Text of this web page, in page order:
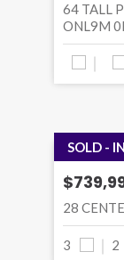
64 TALL
ONL9M
SOLD -
28
3 2